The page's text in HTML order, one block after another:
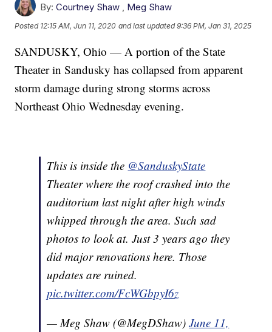
By: Courtney Shaw , Meg Shaw
Posted 12:15 AM, Jun 11, 2020 and last updated 9:36 PM, Jan 31, 2025
SANDUSKY, Ohio — A portion of the State
Theater in Sandusky has collapsed from apparent
storm damage during strong storms across
Northeast Ohio Wednesday evening.
This is inside the @SanduskyState
Theater where the roof crashed into the
auditorium last night after high winds
whipped through the area. Such sad
photos to look at. Just 3 years ago they
did major renovations here. Those
updates are ruined.
pic.twitter.com/FcWGbpyI6z
— Meg Shaw (@MegDShaw)June 11,